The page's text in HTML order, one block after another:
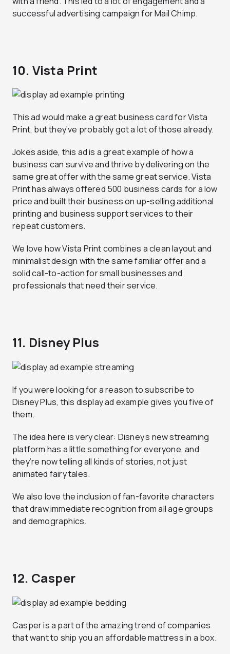
successful advertising campaign for Mail Chimp.
10. Vista Print
This ad would make a great business card for Vista
Print, but they’ve probably got a lot of those already.
Jokes aside, this ad is a great example of how a
business can survive and thrive by delivering on the
same great offer with the same great service. Vista
Print has always offered 500 business cards for a low
price and built their business on up-selling additional
printing and business support services to their
repeat customers.
We love how Vista Print combines a clean layout and
minimalist design with the same familiar offer and a
solid call-to-action for small businesses and
professionals that need their service.
11. Disney Plus
If you were looking for a reason to subscribe to
Disney Plus, this display ad example gives you five of
them.
The idea here is very clear: Disney’s new streaming
platform has a little something for everyone, and
they’re now telling all kinds of stories, not just
animated fairy tales.
We also love the inclusion of fan-favorite characters
that draw immediate recognition from all age groups
and demographics.
12. Casper
Casper is a part of the amazing trend of companies
that want to ship you an affordable mattress in a box.